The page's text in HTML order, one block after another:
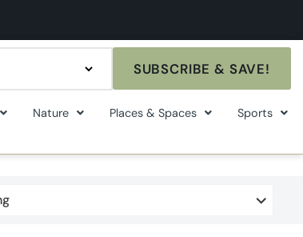
SUBSCRIBE & SAVE!
Nature Places & Spaces
Sports